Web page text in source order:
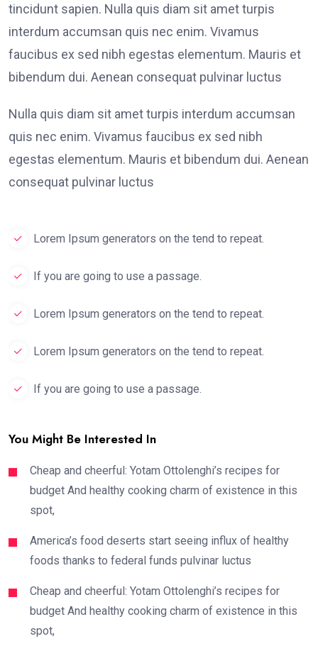
tincidunt sapien. Nulla quis diam sit amet turpis
interdum accumsan quis nec enim. Vivamus
faucibus ex sed nibh egestas elementum. Mauris et
bibendum dui. Aenean consequat pulvinar luctus
Nulla quis diam sit amet turpis interdum accumsan
quis nec enim. Vivamus faucibus ex sed nibh
egestas elementum. Mauris et bibendum dui. Aenean
consequat pulvinar luctus
Lorem Ipsum generators on the tend to repeat.
If you are going to use a passage.
Lorem Ipsum generators on the tend to repeat.
Lorem Ipsum generators on the tend to repeat.
If you are going to use a passage.
You Might Be Interested In
Cheap and cheerful: Yotam Ottolenghi’s recipes for
budget And healthy cooking charm of existence in this
spot,
America’s food deserts start seeing influx of healthy
foods thanks to federal funds pulvinar luctus
Cheap and cheerful: Yotam Ottolenghi’s recipes for
budget And healthy cooking charm of existence in this
spot,